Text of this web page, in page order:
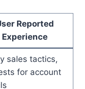
Reported
Experience
sales tactics,
for account